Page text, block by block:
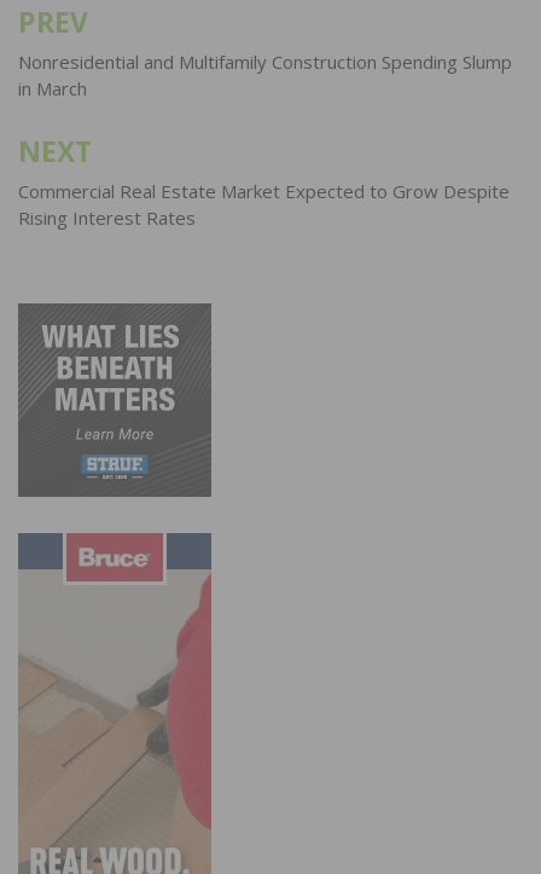
Post
navigation
PREV
Nonresidential and Multifamily Construction Spending Slump
in March
NEXT
Commercial Real Estate Market Expected to Grow Despite
Rising Interest Rates